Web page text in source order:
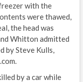
with the
were thawed,
the head was
Whitton admitted
by Steve Kulls,
by a car while